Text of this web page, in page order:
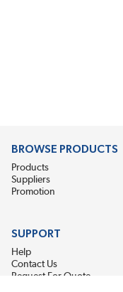
BROWSE PRODUCTS
Products
Suppliers
Promotion
SUPPORT
Help
Contact Us
Request For Quote